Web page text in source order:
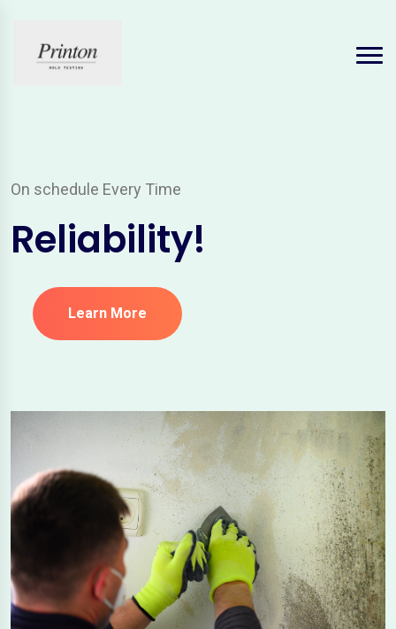
On schedule Every Time
Reliability!
Learn More